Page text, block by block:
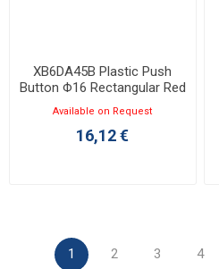
XB6DA45B Plastic Push
Button Φ16 Rectangular Red
1NO+1NC
Available on Request
16,12 €
1 2 3 4